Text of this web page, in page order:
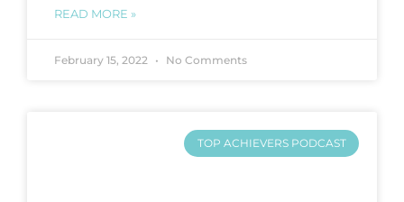
READ MORE »
February 15, 2022 No Comments
TOP ACHIEVERS PODCAST